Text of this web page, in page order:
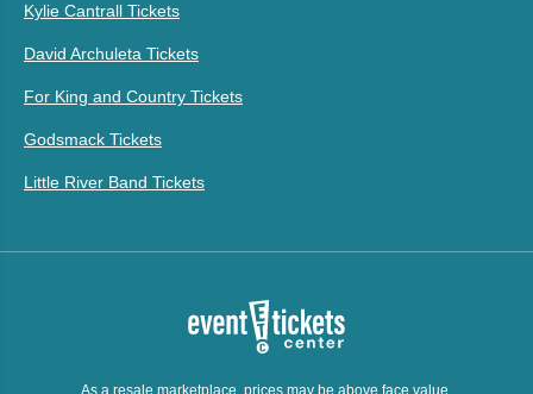
Kylie Cantrall Tickets
David Archuleta Tickets
For King and Country Tickets
Godsmack Tickets
Little River Band Tickets
As a resale marketplace, prices may be above face value.